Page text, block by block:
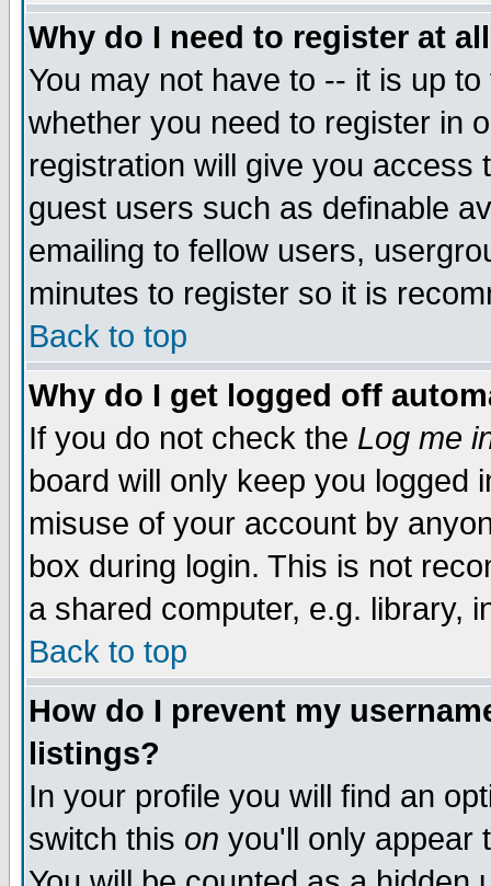
Why do I need to register at
You may not have to -- it is up
whether you need to register in
registration will give you access
guest users such as definable
emailing to fellow users,
minutes to register so it is
Back to top
Why do I get logged off
If you do not check the Log me
board will only keep you logged
misuse of your account by
box during login. This is not
a shared computer, e.g. library,
Back to top
How do I prevent my
listings?
In your profile you will find an
switch this on you'll only appear